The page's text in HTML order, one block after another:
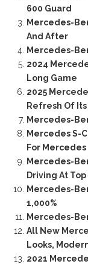
600 Guard
Mercedes-
And After
Mercedes-
2024
Long Game
2025
Refresh Of
Mercedes-
Mercedes S-
For Mercedes
Mercedes-
Driving At
Mercedes-
1,000%
Mercedes-
All New
Looks,
2021